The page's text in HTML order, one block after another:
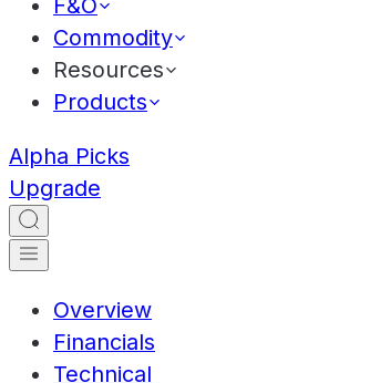
Commodity
Resources
Products
Alpha Picks
Upgrade
Overview
Financials
Technical